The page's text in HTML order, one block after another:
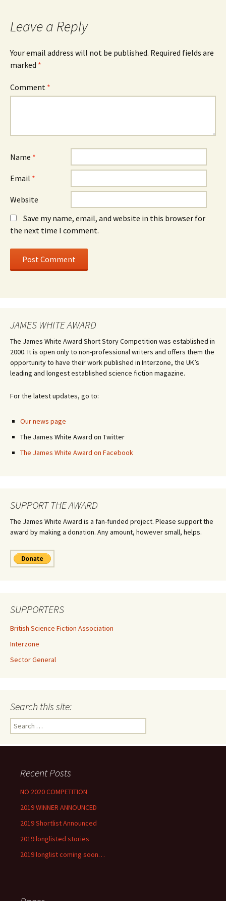
Leave a Reply
Your email address will not be published. Required fields are
marked *
Comment *
Name *
Email *
Website
Save my name, email, and website in this browser for
the next time I comment.
JAMES WHITE AWARD
The James White Award Short Story Competition was established in
2000. It is open only to non-professional writers and offers them the
opportunity to have their work published in Interzone, the UK’s
leading and longest established science fiction magazine.
For the latest updates, go to:
Our news page
The James White Award on Twitter
The James White Award on Facebook
SUPPORT THE AWARD
The James White Award is a fan-funded project. Please support the
award by making a donation. Any amount, however small, helps.
SUPPORTERS
British Science Fiction Association
Interzone
Sector General
Search this site:
Search
for:
Recent Posts
NO 2020 COMPETITION
2019 WINNER ANNOUNCED
2019 Shortlist Announced
2019 longlisted stories
2019 longlist coming soon…